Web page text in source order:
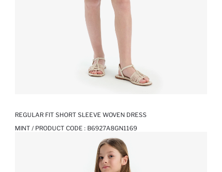
REGULAR FIT SHORT SLEEVE WOVEN DRESS
MINT / PRODUCT CODE : B6927A8GN1169